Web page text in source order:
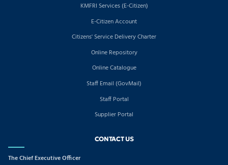
KMFRI Services (E-Citizen)
E-Citizen Account
Citizens' Service Delivery Charter
Online Repository
Online Catalogue
Staff Email (GovMail)
Staff Portal
Supplier Portal
CONTACT US
The Chief Executive Officer